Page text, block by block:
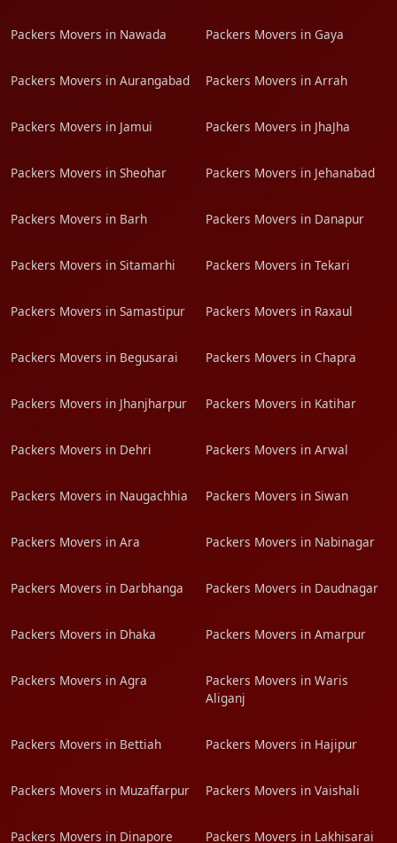
Packers Movers in Nawada Packers Movers in Gaya
Packers Movers in Aurangabad Packers Movers in Arrah
Packers Movers in Jamui Packers Movers in JhaJha
Packers Movers in Sheohar Packers Movers in Jehanabad
Packers Movers in Barh Packers Movers in Danapur
Packers Movers in Sitamarhi Packers Movers in Tekari
Packers Movers in Samastipur Packers Movers in Raxaul
Packers Movers in Begusarai Packers Movers in Chapra
Packers Movers in Jhanjharpur Packers Movers in Katihar
Packers Movers in Dehri Packers Movers in Arwal
Packers Movers in Naugachhia Packers Movers in Siwan
Packers Movers in Ara Packers Movers in Nabinagar
Packers Movers in Darbhanga Packers Movers in Daudnagar
Packers Movers in Dhaka Packers Movers in Amarpur
Packers Movers in Agra
Packers Movers in Waris
Aliganj
Packers Movers in Bettiah Packers Movers in Hajipur
Packers Movers in Muzaffarpur Packers Movers in Vaishali
Packers Movers in Dinapore Packers Movers in Lakhisarai